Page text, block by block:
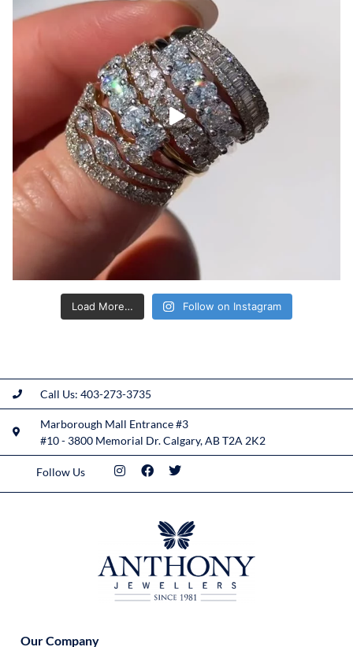
Load More… Follow on Instagram
Call Us: 403-273-3735
Marborough Mall Entrance #3
#10 - 3800 Memorial Dr. Calgary, AB T2A 2K2
Follow Us
Our Company